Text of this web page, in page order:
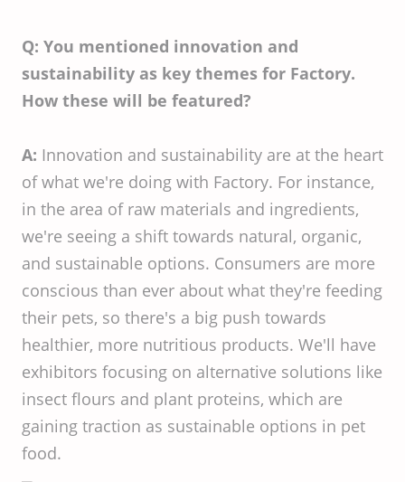
Q: You mentioned innovation and
sustainability as key themes for Factory.
How these will be featured?
A: Innovation and sustainability are at the heart
of what we're doing with Factory. For instance,
in the area of raw materials and ingredients,
we're seeing a shift towards natural, organic,
and sustainable options. Consumers are more
conscious than ever about what they're feeding
their pets, so there's a big push towards
healthier, more nutritious products. We'll have
exhibitors focusing on alternative solutions like
insect flours and plant proteins, which are
gaining traction as sustainable options in pet
food.